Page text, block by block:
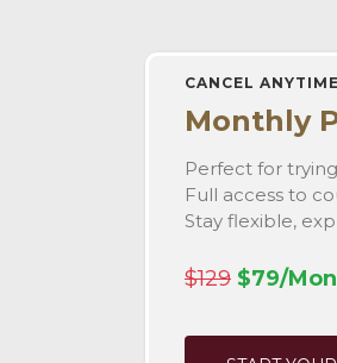
CANCEL ANYTIME
Monthly
Perfect for
Full access to
Stay flexible,
$129 $79/